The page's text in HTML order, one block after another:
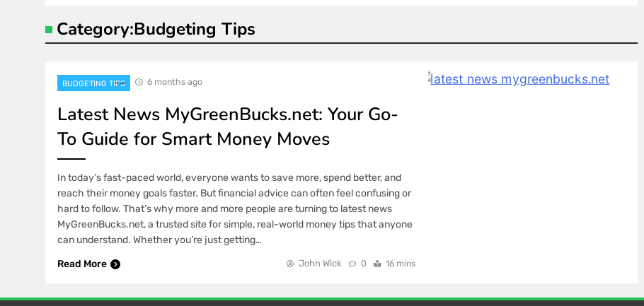
Category:Budgeting Tips
BUDGETING TIPS 6 months ago
Latest News MyGreenBucks.net: Your Go-
To Guide for Smart Money Moves
In today’s fast-paced world, everyone wants to save more, spend better, and
reach their money goals faster. But financial advice can often feel confusing or
hard to follow. That’s why more and more people are turning to latest news
MyGreenBucks.net, a trusted site for simple, real-world money tips that anyone
can understand. Whether you’re just getting…
Read More
John Wick 0 16 mins